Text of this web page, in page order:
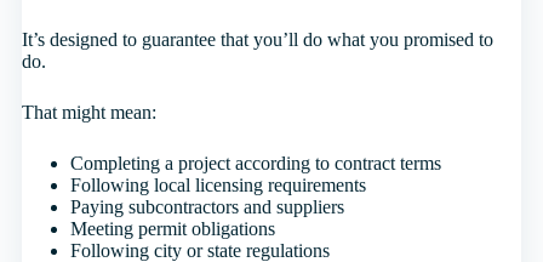
It’s designed to guarantee that you’ll do what you promised to
do.
That might mean:
Completing a project according to contract terms
Following local licensing requirements
Paying subcontractors and suppliers
Meeting permit obligations
Following city or state regulations